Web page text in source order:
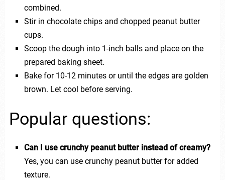
combined.
Stir in chocolate chips and chopped peanut butter
cups.
Scoop the dough into 1-inch balls and place on the
prepared baking sheet.
Bake for 10-12 minutes or until the edges are golden
brown. Let cool before serving.
Popular questions:
Can I use crunchy peanut butter instead of creamy?
Yes, you can use crunchy peanut butter for added
texture.